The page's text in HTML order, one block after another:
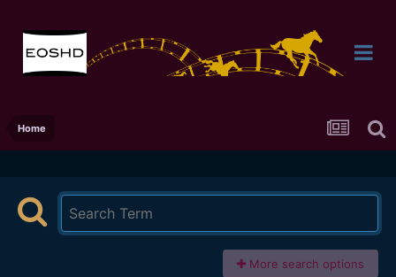
Home
More search options